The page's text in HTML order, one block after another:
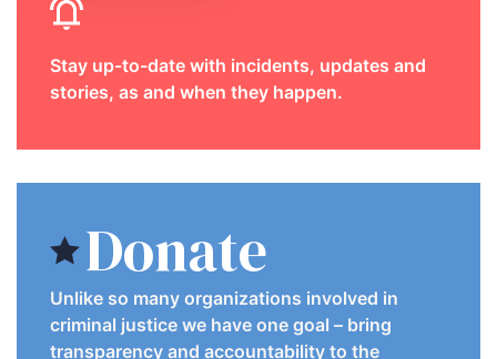
Stay up-to-date with incidents, updates and
stories, as and when they happen.
Donate
Unlike so many organizations involved in
criminal justice we have one goal – bring
transparency and accountability to the